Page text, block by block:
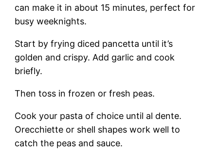
can make it in about 15 minutes, perfect for
busy weeknights.
Start by frying diced pancetta until it’s
golden and crispy. Add garlic and cook
briefly.
Then toss in frozen or fresh peas.
Cook your pasta of choice until al dente.
Orecchiette or shell shapes work well to
catch the peas and sauce.